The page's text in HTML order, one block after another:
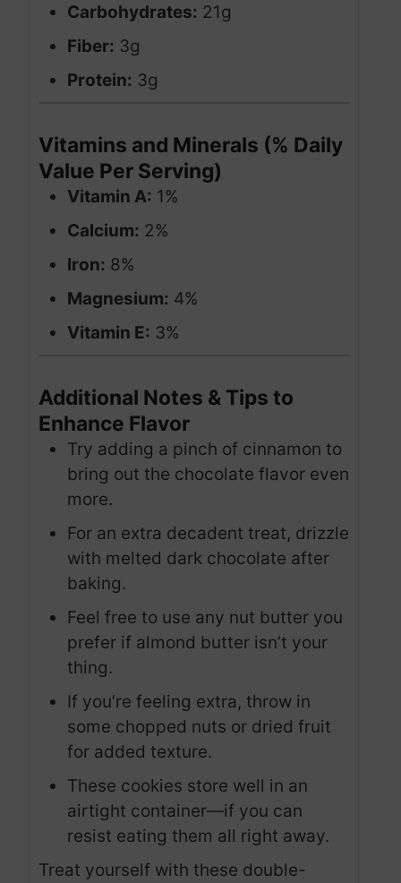
Carbohydrates: 21g
Fiber: 3g
Protein: 3g
Vitamins and Minerals (% Daily
Value Per Serving)
Vitamin A: 1%
Calcium: 2%
Iron: 8%
Magnesium: 4%
Vitamin E: 3%
Additional Notes & Tips to
Enhance Flavor
Try adding a pinch of cinnamon to
bring out the chocolate flavor even
more.
For an extra decadent treat, drizzle
with melted dark chocolate after
baking.
Feel free to use any nut butter you
prefer if almond butter isn’t your
thing.
If you’re feeling extra, throw in
some chopped nuts or dried fruit
for added texture.
These cookies store well in an
airtight container—if you can
resist eating them all right away.
Treat yourself with these double-